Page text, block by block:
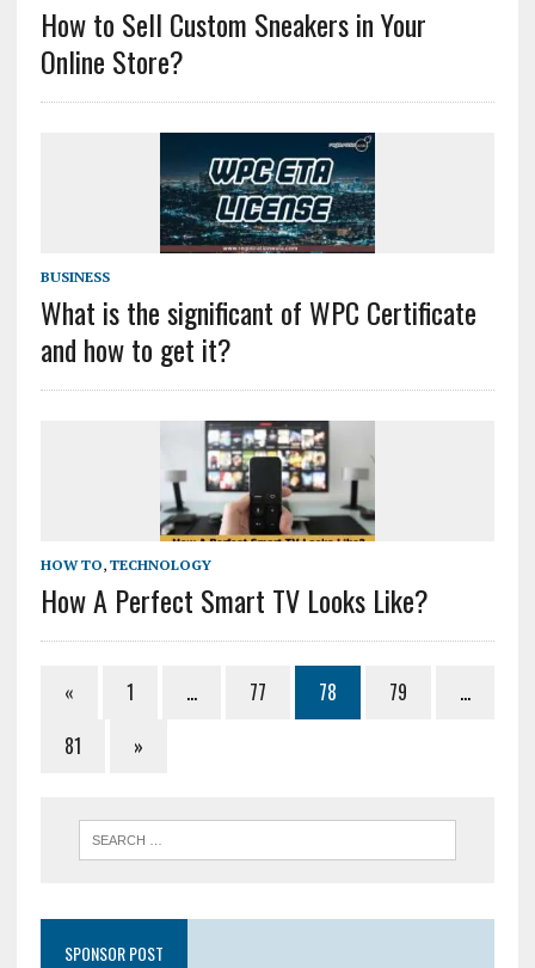
How to Sell Custom Sneakers in Your
Online Store?
BUSINESS
What is the significant of WPC Certificate
and how to get it?
HOW TO, TECHNOLOGY
How A Perfect Smart TV Looks Like?
« 1 … 77 78 79
…
81
»
SPONSOR POST